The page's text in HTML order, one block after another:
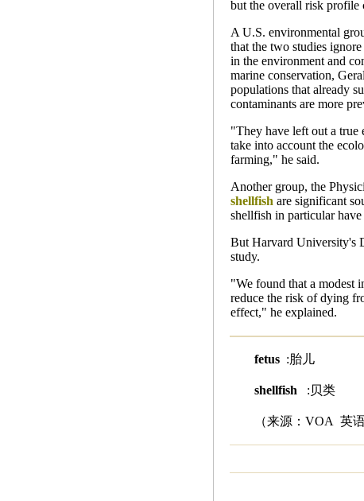
but the overall risk profile
A U.S. environmental
that the two studies
in the environment and
marine conservation,
populations that already
contaminants are more
"They have left out a true
take into account the
farming," he said.
Another group, the
shellfish are significant
shellfish in particular
But Harvard University's
study.
"We found that a modest
reduce the risk of dying
effect," he explained.
fetus:胎儿
shellfish :贝类
（来源：VOA 英